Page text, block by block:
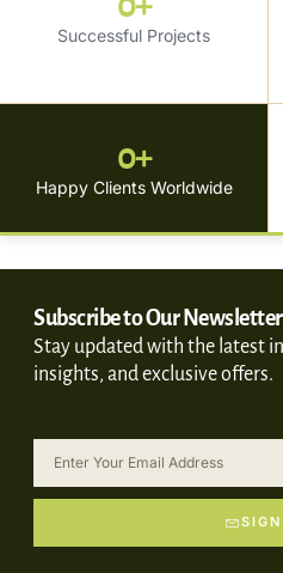
Successful Projects
Happy Clients Worldwide
0+
Subscribe to Our Newsletter
Stay updated with the latest
insights, and exclusive offers.